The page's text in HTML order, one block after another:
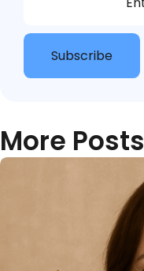
Subscribe
More Posts